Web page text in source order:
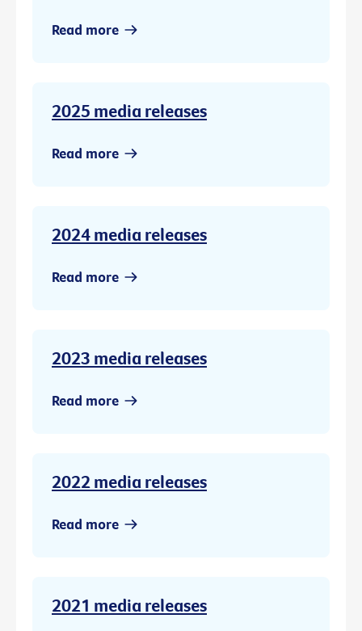
Read more
2025 media releases
Read more
2024 media releases
Read more
2023 media releases
Read more
2022 media releases
Read more
2021 media releases